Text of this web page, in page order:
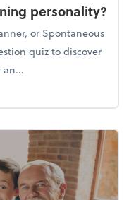
personality?
or Spontaneous
quiz to discover
planning personality?